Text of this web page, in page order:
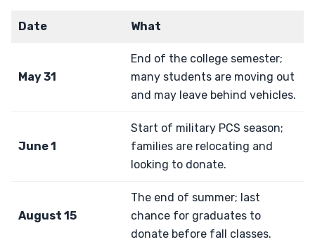
Date What
May 31
End of the college semester;
many students are moving out
and may leave behind vehicles.
June 1
Start of military PCS season;
families are relocating and
looking to donate.
August 15
The end of summer; last
chance for graduates to
donate before fall classes.